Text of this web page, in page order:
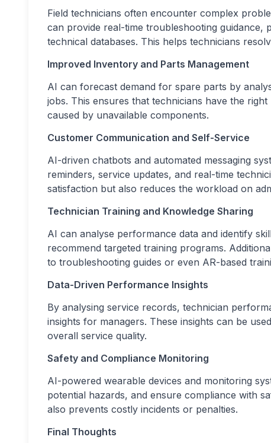
Field technicians often encounter complex
can provide real-time troubleshooting guidance,
technical databases. This helps technicians
Improved Inventory and Parts Management
AI can forecast demand for spare parts by
jobs. This ensures that technicians have the
caused by unavailable components.
Customer Communication and Self-Service
AI-driven chatbots and automated messaging
reminders, service updates, and real-time
satisfaction but also reduces the workload on
Technician Training and Knowledge Sharing
AI can analyse performance data and identify
recommend targeted training programs.
to troubleshooting guides or even AR-based
Data-Driven Performance Insights
By analysing service records, technician
insights for managers. These insights can be
overall service quality.
Safety and Compliance Monitoring
AI-powered wearable devices and monitoring
potential hazards, and ensure compliance with
also prevents costly incidents or penalties.
Final Thoughts